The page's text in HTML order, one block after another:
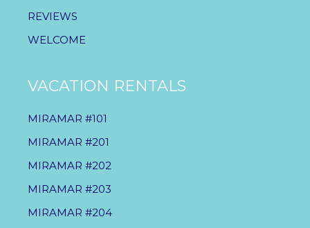
REVIEWS
WELCOME
VACATION RENTALS
MIRAMAR #101
MIRAMAR #201
MIRAMAR #202
MIRAMAR #203
MIRAMAR #204